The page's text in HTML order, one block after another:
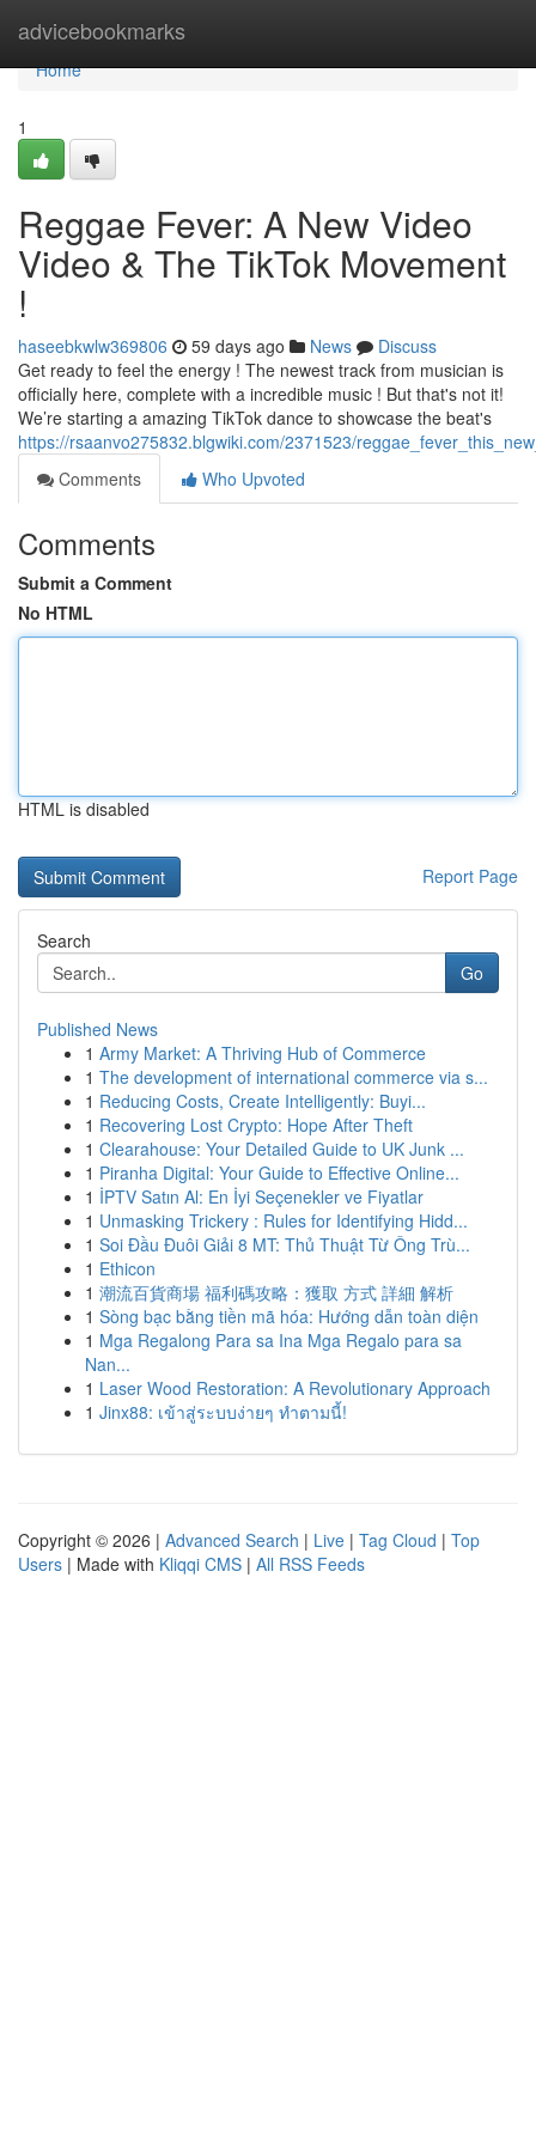
advicebookmarks
Home
Home
1
Reggae Fever: A New Video
Video & The TikTok Movement
!
haseebkwlw369806 59 days ago News
Discuss
Get ready to feel the energy ! The newest track from musician is
officially here, complete with a incredible music ! But that's not it!
We’re starting a amazing TikTok dance to showcase the beat's
https://rsaanvo275832.blgwiki.com/2371523/
Comments
Who Upvoted
Comments
Submit a Comment
No HTML
HTML is disabled
Report Page
Search
Go
Published News
1 Army Market: A Thriving Hub of Commerce
1 The development of international commerce via s...
1 Reducing Costs, Create Intelligently: Buyi...
1 Recovering Lost Crypto: Hope After Theft
1 Clearahouse: Your Detailed Guide to UK Junk ...
1 Piranha Digital: Your Guide to Effective Online...
1 İPTV Satın Al: En İyi Seçenekler ve Fiyatlar
1 Unmasking Trickery : Rules for Identifying Hidd...
1 Soi Đầu Đuôi Giải 8 MT: Thủ Thuật Từ Ông Trù...
1 Ethicon
1 潮流百貨商場 福利碼攻略：獲取 方式 詳細 解析
1 Sòng bạc bằng tiền mã hóa: Hướng dẫn toàn diện
1 Mga Regalong Para sa Ina Mga Regalo para sa
Nan...
1 Laser Wood Restoration: A Revolutionary Approach
1 Jinx88: เข้าสู่ระบบง่ายๆ ทำตามนี้!
Copyright © 2026 | Advanced Search | Live | Tag Cloud | Top
Users | Made with Kliqqi CMS | All RSS Feeds